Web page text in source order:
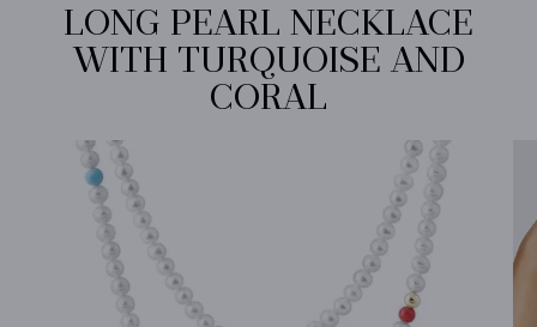
LONG PEARL NECKLACE
WITH TURQUOISE AND
CORAL